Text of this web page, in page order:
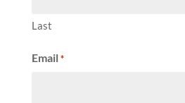
Last
Email *